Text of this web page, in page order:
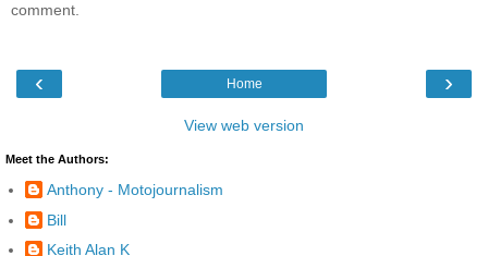
comment.
‹ ›
Home
View web version
Meet the Authors:
Anthony - Motojournalism
Bill
Keith Alan K